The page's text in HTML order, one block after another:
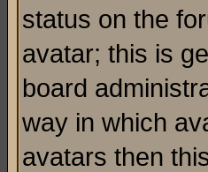
status on the
avatar; this is
board
way in which
avatars then